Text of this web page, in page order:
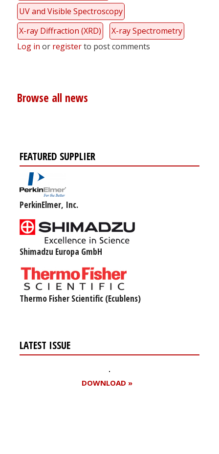
UV and Visible Spectroscopy
X-ray Diffraction (XRD)
X-ray Spectrometry
Log in or registerto post comments
Browse all news
FEATURED SUPPLIER
PerkinElmer, Inc.
Shimadzu Europa GmbH
Thermo Fisher Scientific (Ecublens)
LATEST ISSUE
DOWNLOAD »